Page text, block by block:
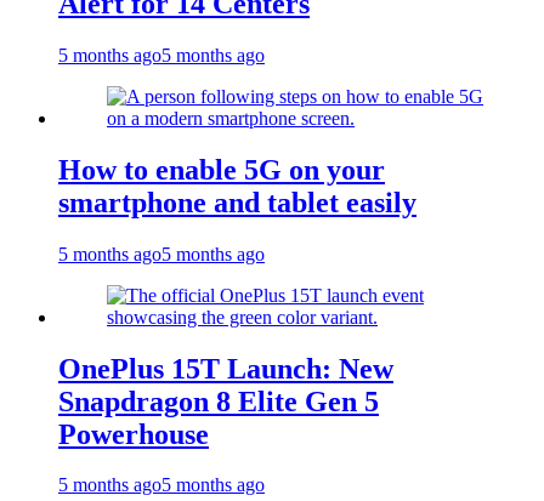
5 months ago5 months ago
How to enable 5G on your
smartphone and tablet easily
5 months ago5 months ago
OnePlus 15T Launch: New
Snapdragon 8 Elite Gen 5
Powerhouse
5 months ago5 months ago